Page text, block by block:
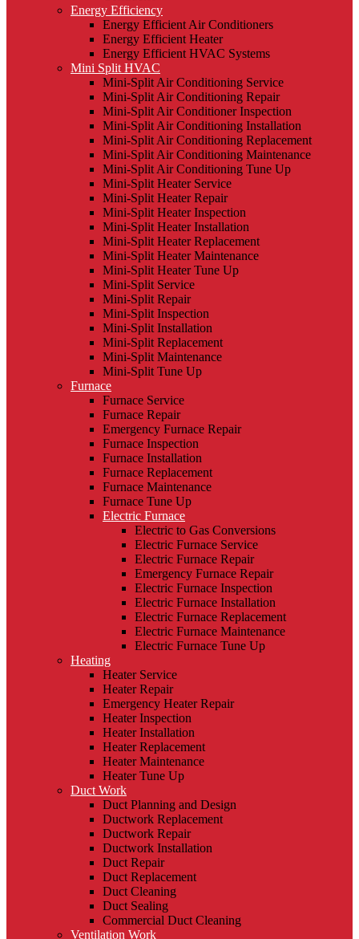
Energy Efficiency
Energy Efficient Air Conditioners
Energy Efficient Heater
Energy Efficient HVAC Systems
Mini Split HVAC
Mini-Split Air Conditioning Service
Mini-Split Air Conditioning Repair
Mini-Split Air Conditioner Inspection
Mini-Split Air Conditioning Installation
Mini-Split Air Conditioning Replacement
Mini-Split Air Conditioning Maintenance
Mini-Split Air Conditioning Tune Up
Mini-Split Heater Service
Mini-Split Heater Repair
Mini-Split Heater Inspection
Mini-Split Heater Installation
Mini-Split Heater Replacement
Mini-Split Heater Maintenance
Mini-Split Heater Tune Up
Mini-Split Service
Mini-Split Repair
Mini-Split Inspection
Mini-Split Installation
Mini-Split Replacement
Mini-Split Maintenance
Mini-Split Tune Up
Furnace
Furnace Service
Furnace Repair
Emergency Furnace Repair
Furnace Inspection
Furnace Installation
Furnace Replacement
Furnace Maintenance
Furnace Tune Up
Electric Furnace
Electric to Gas Conversions
Electric Furnace Service
Electric Furnace Repair
Emergency Furnace Repair
Electric Furnace Inspection
Electric Furnace Installation
Electric Furnace Replacement
Electric Furnace Maintenance
Electric Furnace Tune Up
Heating
Heater Service
Heater Repair
Emergency Heater Repair
Heater Inspection
Heater Installation
Heater Replacement
Heater Maintenance
Heater Tune Up
Duct Work
Duct Planning and Design
Ductwork Replacement
Ductwork Repair
Ductwork Installation
Duct Repair
Duct Replacement
Duct Cleaning
Duct Sealing
Commercial Duct Cleaning
Ventilation Work